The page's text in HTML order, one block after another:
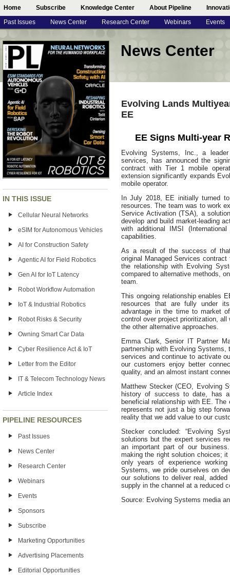
Home Subscribe Knowledge Center About Pipeline
Past Issues News Center Research Center Webinars Events
IN THIS ISSUE
Cellular Neural Networks
eSIM for Autonomous Vehicles
AI for Construction Safety
Agentic AI for Field Robotics
Gen AI for IoT Latency
Robot Workflow Automation
IoT & Industrial Robotics
Robot Risks & Security
Owning Smart Car Data
Cyber Resilience Act & IoT
Letter from the Editor
IT & Telecom Technology News
Article Index
PIPELINE RESOURCES
Past Issues
News Center
Research Center
Webinars
Events
Sponsors
Subscribe
Marketing Opportunities
Advertising Placements
Editorial Opportunities
News Center
Evolving Lands
EE
EE Signs Multi-year
Evolving Systems, Inc., a
services, has announced the
contract with Tier 1 mobile
extension significantly expands
mobile operator.
In July 2018, EE initially turned
resources. The team was to work
Service Activation (TSA), a
develop and build market-leading
with additional IMSI
capabilities.
As a result of the success of
original Managed Services
the relationship with Evolving
compared to alternative methods,
team.
This ongoing relationship enables
resources that are fully under
advantage in the time to market
control over project prioritization,
the other alternative approaches.
Emma Clark, Senior IT Partner
partnership with Evolving Systems,
services and continue to activate
our customers enjoy better
quality, and an almost instant
Matthew Stecker (CEO, Evolving
history of success to date, has
beneficial relationship with EE.
represents not just a big step
reality that we add value to our
Stecker concluded: “Evolving
solutions but the expert services
an important part of our
making the right solution choices;
only years of experience
Systems, we pride ourselves on
our solutions to deliver real,
supply in the channel at a reduced
Source: Evolving Systems media